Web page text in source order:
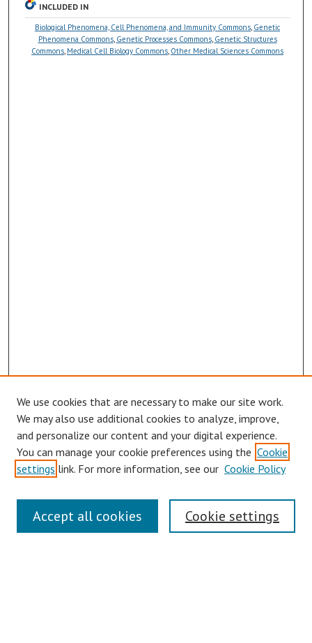
INCLUDED IN
Biological Phenomena, Cell Phenomena, and Immunity Commons, Genetic
Phenomena Commons, Genetic Processes Commons, Genetic Structures
Commons, Medical Cell Biology Commons, Other Medical Sciences Commons
Browse
Collections
Disciplines
Authors
Search
Enter search terms:
We use cookies that are necessary to make our site work.
We may also use additional cookies to analyze, improve,
and personalize our content and your digital experience.
You can manage your cookie preferences using the Cookie
settings link. For more information, see our Cookie Policy
Cookie settings
Accept all cookies